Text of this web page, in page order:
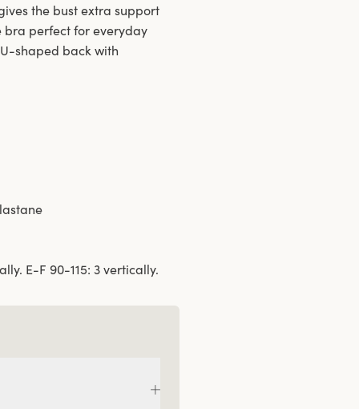
the bust extra support
bra perfect for everyday
shaped back with
E-F 90-115: 3 vertically.